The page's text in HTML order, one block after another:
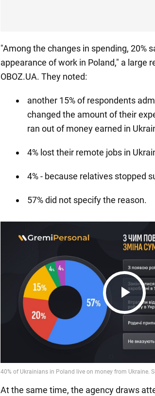
"Among the changes in spending, 20%
appearance of work in Poland," a large
OBOZ.UA. They noted:
another 15% of respondents
changed the amount of their
ran out of money earned in
4% lost their remote jobs in
4% - because relatives stopped
57% did not specify the reason.
Play
Video
At the same time, the agency draws